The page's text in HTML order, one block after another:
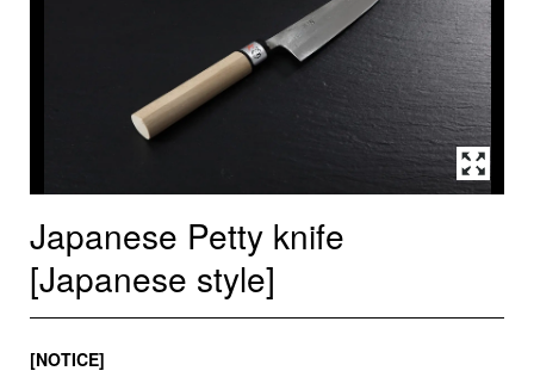
Japanese Petty knife
[Japanese style]
[NOTICE]